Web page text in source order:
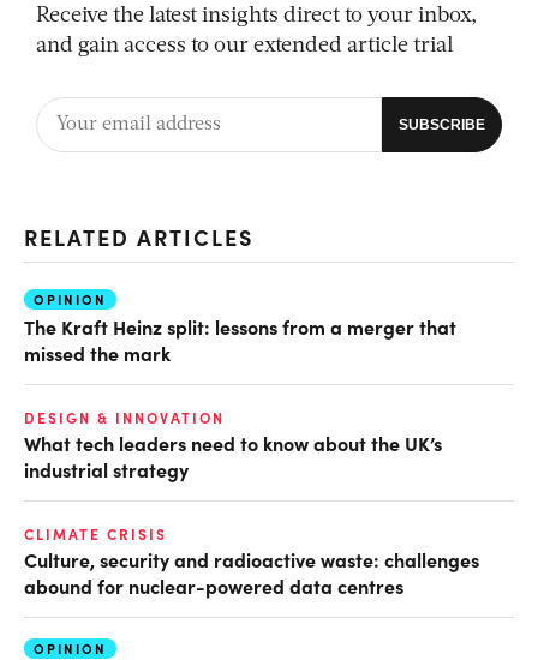
Receive the latest insights direct to your inbox,
and gain access to our extended article trial
RELATED ARTICLES
OPINION
The Kraft Heinz split: lessons from a merger that
missed the mark
DESIGN & INNOVATION
What tech leaders need to know about the UK’s
industrial strategy
CLIMATE CRISIS
Culture, security and radioactive waste: challenges
abound for nuclear-powered data centres
OPINION